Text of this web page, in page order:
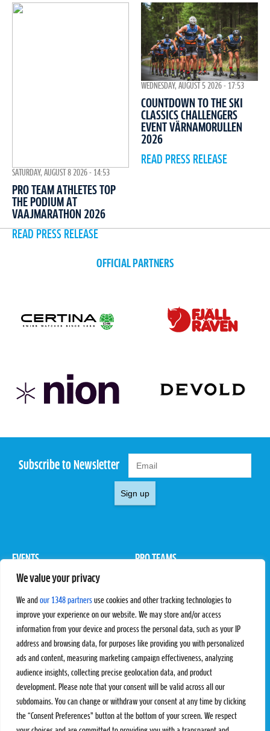
We value your privacy
We and our 1348 partners use cookies and other tracking technologies to
improve your experience on our website. We may store and/or access
information from your device and process the personal data, such as your IP
address and browsing data, for purposes like providing you with personalized
ads and content, measuring marketing campaign effectiveness, analyzing
audience insights, collecting precise geolocation data, and product
development. Please note that your consent will be valid across all our
subdomains. You can change or withdraw your consent at any time by clicking
the “Consent Preferences” button at the bottom of your screen. We respect
SATURDAY, AUGUST 8 2026 - 14:53
PRO TEAM ATHLETES TOP
THE PODIUM AT
VAAJMARATHON 2026
READ PRESS RELEASE
WEDNESDAY, AUGUST 5 2026 - 17:53
COUNTDOWN TO THE SKI
CLASSICS CHALLENGERS
EVENT VÄRNAMORULLEN
2026
READ PRESS RELEASE
OFFICIAL PARTNERS
Subscribe to Newsletter
Sign up
EVENTS
Pro Tour
PRO TEAMS
Rules & Regulations
STATS
Results
Standings
SC Ranking
PROXCSKIING
Proxcskiing.com
Press Room
MORE
SC Play
CONTACT
Contact Us